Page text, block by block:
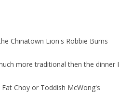
Chinatown Lion's Robbie Burns
more traditional then the dinner I
Choy or Toddish McWong's